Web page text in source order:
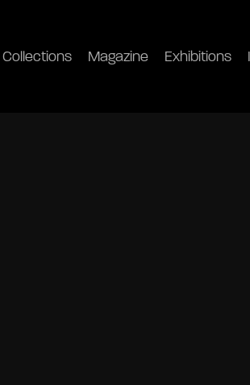
Collections Magazine Exhibitions